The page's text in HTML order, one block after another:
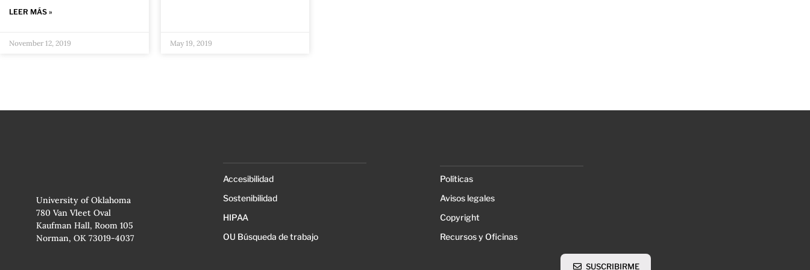
LEER MÁS »
November 12, 2019 May 19, 2019
University of Oklahoma
780 Van Vleet Oval
Kaufman Hall, Room 105
Norman, OK 73019-4037
Accesibilidad
Sostenibilidad
HIPAA
OU Búsqueda de trabajo
Políticas
Avisos legales
Copyright
Recursos y Oficinas
SUSCRIBIRME